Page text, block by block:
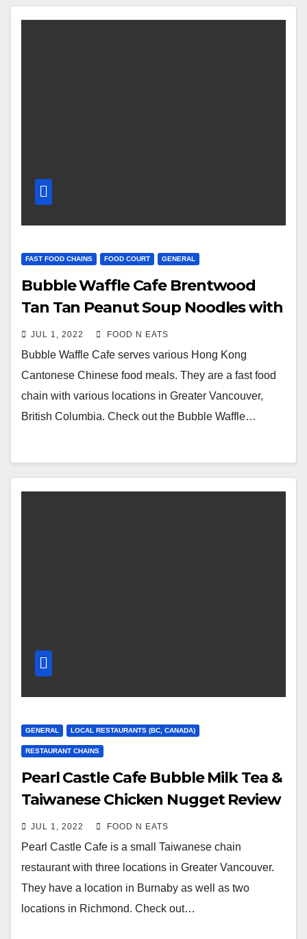
FAST FOOD CHAINS FOOD COURT GENERAL
Bubble Waffle Cafe Brentwood
Tan Tan Peanut Soup Noodles with
Cold Iced Milk Tea Review & Price
(Burnaby, BC, Canada)
JUL 1, 2022 FOOD N EATS
Bubble Waffle Cafe serves various Hong Kong
Cantonese Chinese food meals. They are a fast food
chain with various locations in Greater Vancouver,
British Columbia. Check out the Bubble Waffle…
GENERAL LOCAL RESTAURANTS (BC, CANADA)
RESTAURANT CHAINS
Pearl Castle Cafe Bubble Milk Tea &
Taiwanese Chicken Nugget Review
& Price (Richmond Continental
Plaza, BC, Canada)
JUL 1, 2022 FOOD N EATS
Pearl Castle Cafe is a small Taiwanese chain
restaurant with three locations in Greater Vancouver.
They have a location in Burnaby as well as two
locations in Richmond. Check out…